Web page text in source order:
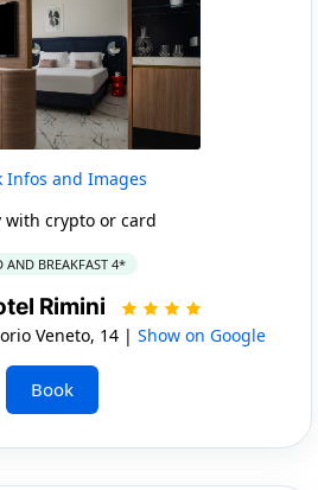
Infos and Images
with crypto or card
AND BREAKFAST 4*
Rimini
Veneto, 14 | Show on Google
Book